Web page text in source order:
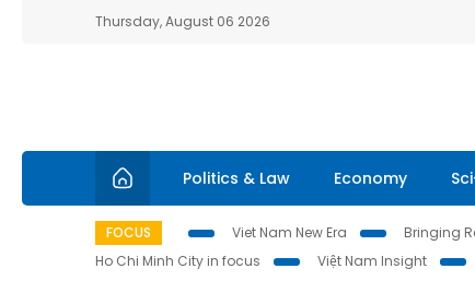
Thursday, August 06 2026
Politics & Law Economy
FOCUS Viet Nam New Era Bringing
Ho Chi Minh City in focus
Việt Nam Insight